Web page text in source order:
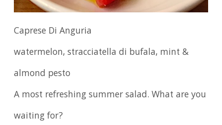
Caprese Di Anguria
watermelon, stracciatella di bufala, mint &
almond pesto
A most refreshing summer salad. What are you
waiting for?